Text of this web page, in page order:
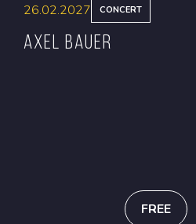
26.02.2027 CONCERT
Axel Bauer
FREE